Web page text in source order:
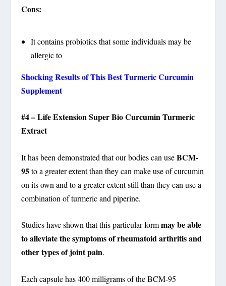
Cons:
It contains probiotics that some individuals may be
allergic to
Shocking Results of This Best Turmeric Curcumin
Supplement
#4 – Life Extension Super Bio Curcumin Turmeric
Extract
It has been demonstrated that our bodies can useBCM-
95to a greater extent than they can make use of curcumin
on its own and to a greater extent still than they can use a
combination of turmeric and piperine.
Studies have shown that this particular formmay be able
to alleviate the symptoms of rheumatoid arthritis and
other types of joint pain.
Each capsule has 400 milligrams of the BCM-95